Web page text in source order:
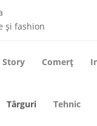
și fashion
Story Comerț
Târguri Tehnic